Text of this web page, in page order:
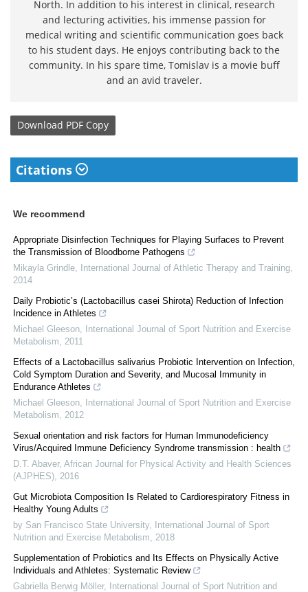
North. In addition to his interest in clinical, research
and lecturing activities, his immense passion for
medical writing and scientific communication goes back
to his student days. He enjoys contributing back to the
community. In his spare time, Tomislav is a movie buff
and an avid traveler.
Download PDF Copy
Citations
We recommend
Appropriate Disinfection Techniques for Playing Surfaces to Prevent
the Transmission of Bloodborne Pathogens
Mikayla Grindle
International Journal of Athletic Therapy and Training
2014
Daily Probiotic’s (Lactobacillus casei Shirota) Reduction of Infection
Incidence in Athletes
Michael Gleeson
International Journal of Sport Nutrition and Exercise
Metabolism
2011
Effects of a Lactobacillus salivarius Probiotic Intervention on Infection,
Cold Symptom Duration and Severity, and Mucosal Immunity in
Endurance Athletes
Michael Gleeson
International Journal of Sport Nutrition and Exercise
Metabolism
2012
Sexual orientation and risk factors for Human Immunodeficiency
Virus/Acquired Immune Deficiency Syndrome transmission : health
D.T. Abaver, African Journal for Physical Activity and Health Sciences
(AJPHES) 2016
Gut Microbiota Composition Is Related to Cardiorespiratory Fitness in
Healthy Young Adults
by San Francisco State University,
International Journal of Sport
Nutrition and Exercise Metabolism
2018
Supplementation of Probiotics and Its Effects on Physically Active
Individuals and Athletes: Systematic Review
Gabriella Berwig Möller,
International Journal of Sport Nutrition and